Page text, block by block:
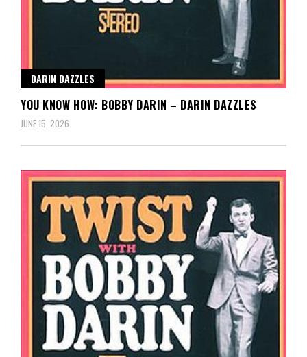
DARIN DAZZLES
YOU KNOW HOW: BOBBY DARIN – DARIN DAZZLES
JUNE 15, 2026